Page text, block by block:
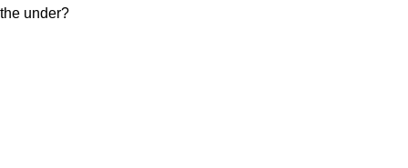
the under?